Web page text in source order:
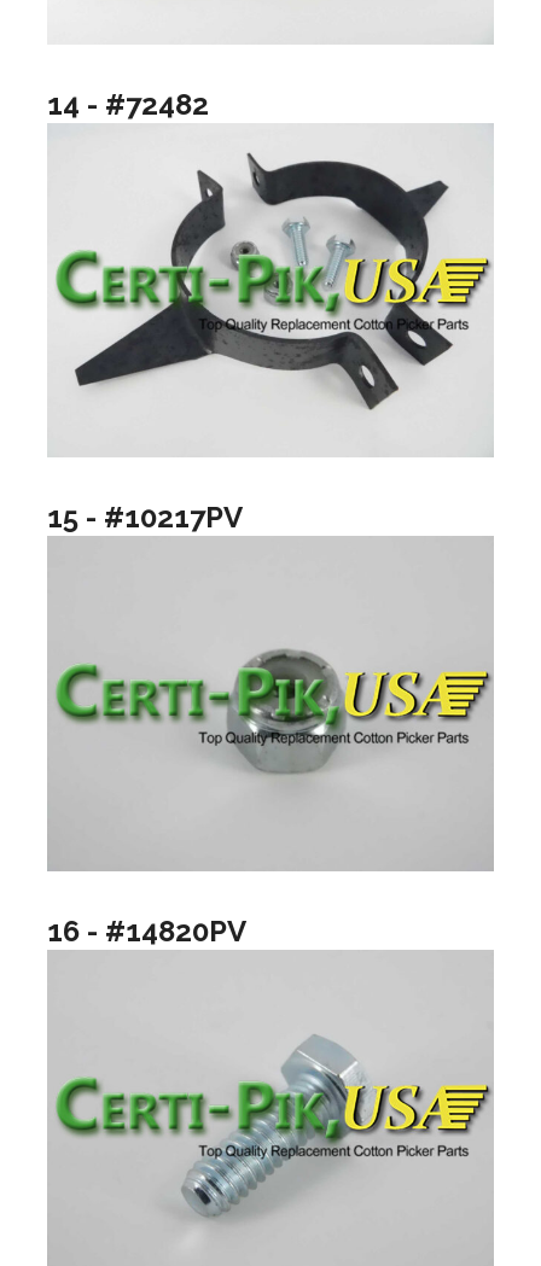
14 - #72482
15 - #10217PV
16 - #14820PV